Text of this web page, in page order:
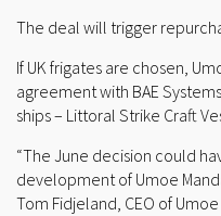
The deal will trigger
If UK frigates are chosen,
agreement with BAE
ships – Littoral Strike Craft
“The June decision could
development of Umoe
Tom Fidjeland, CEO of